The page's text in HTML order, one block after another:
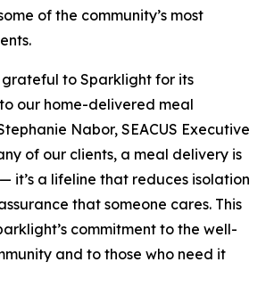
of the community’s most
to Sparklight for its
our home-delivered meal
Nabor, SEACUS Executive
of our clients, a meal delivery is
it’s a lifeline that reduces isolation
that someone cares. This
commitment to the well-
and to those who need it